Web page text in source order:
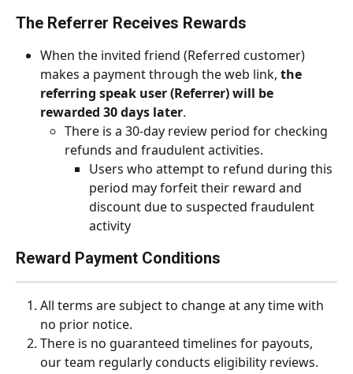
The Referrer Receives Rewards
When the invited friend (Referred customer)
makes a payment through the web link, the
referring speak user (Referrer) will be
rewarded 30 days later.
There is a 30-day review period for checking
refunds and fraudulent activities.
Users who attempt to refund during this
period may forfeit their reward and
discount due to suspected fraudulent
activity
Reward Payment Conditions
All terms are subject to change at any time with
no prior notice.
There is no guaranteed timelines for payouts,
our team regularly conducts eligibility reviews.